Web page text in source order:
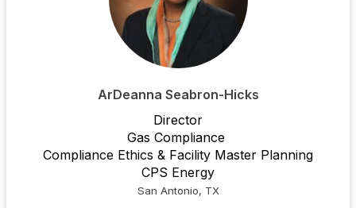
ArDeanna Seabron-Hicks
Director
Gas Compliance
Compliance Ethics & Facility Master Planning
CPS Energy
San Antonio, TX